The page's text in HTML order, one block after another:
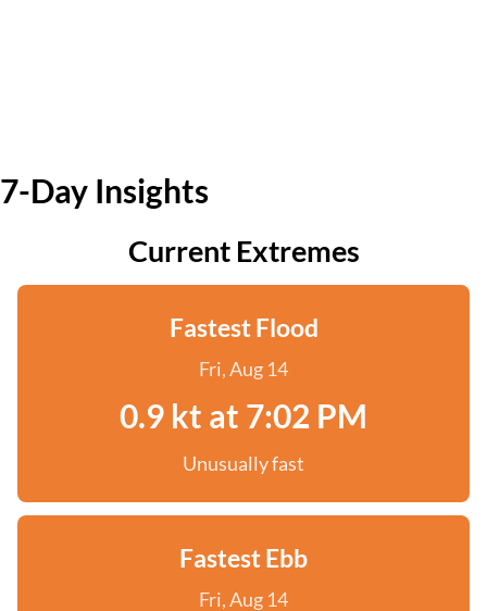
7-Day Insights
Current Extremes
Fastest Flood
Fri, Aug 14
0.9 kt at 7:02 PM
Unusually fast
Fastest Ebb
Fri, Aug 14